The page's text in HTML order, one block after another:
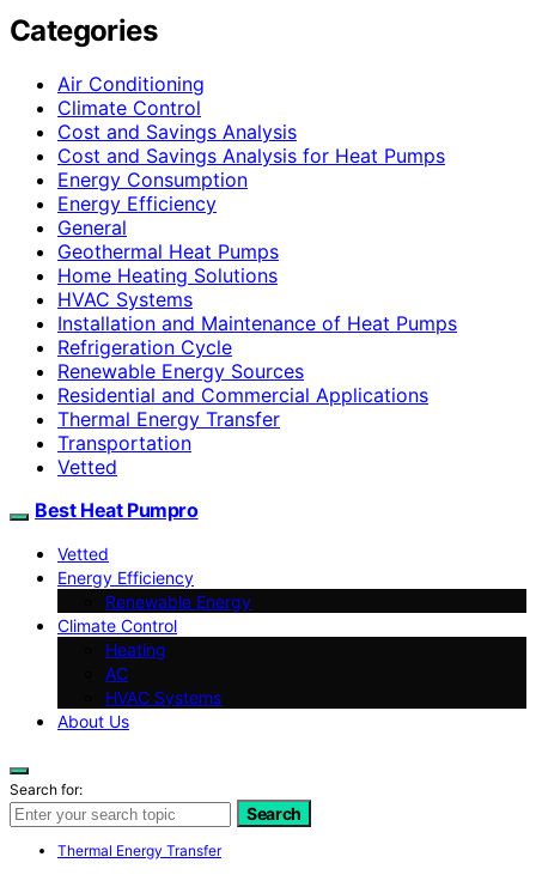
Categories
Air Conditioning
Climate Control
Cost and Savings Analysis
Cost and Savings Analysis for Heat Pumps
Energy Consumption
Energy Efficiency
General
Geothermal Heat Pumps
Home Heating Solutions
HVAC Systems
Installation and Maintenance of Heat Pumps
Refrigeration Cycle
Renewable Energy Sources
Residential and Commercial Applications
Thermal Energy Transfer
Transportation
Vetted
Best Heat Pumpro
Vetted
Energy Efficiency
Renewable Energy
Climate Control
Heating
AC
HVAC Systems
About Us
Search for:
Search
Thermal Energy Transfer